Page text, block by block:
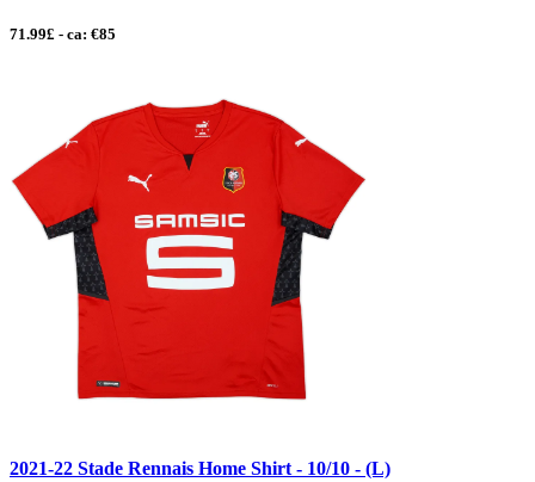
71.99£ - ca: €85
2021-22 Stade Rennais Home Shirt - 10/10 - (L)